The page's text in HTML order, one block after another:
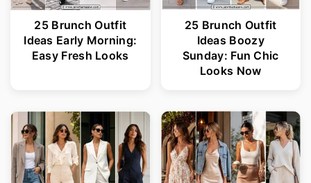
25 Brunch Outfit
Ideas Early Morning:
Easy Fresh Looks
25 Brunch Outfit
Ideas Boozy
Sunday: Fun Chic
Looks Now